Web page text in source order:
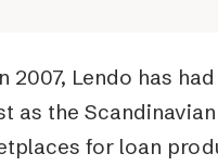
2007, Lendo has
as the
for loan